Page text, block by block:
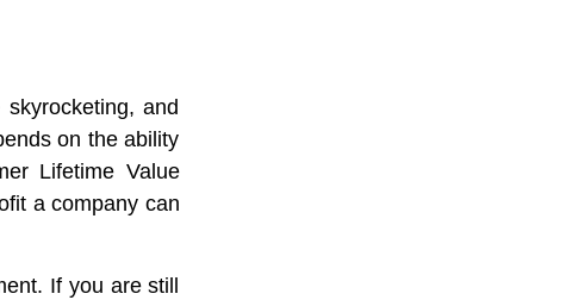
and
on the ability
Lifetime Value
a company can
If you are still